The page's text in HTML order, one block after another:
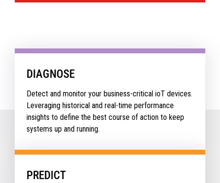
DIAGNOSE
Detect and monitor your business-critical ioT devices.
Leveraging historical and real-time performance
insights to define the best course of action to keep
systems up and running.
PREDICT